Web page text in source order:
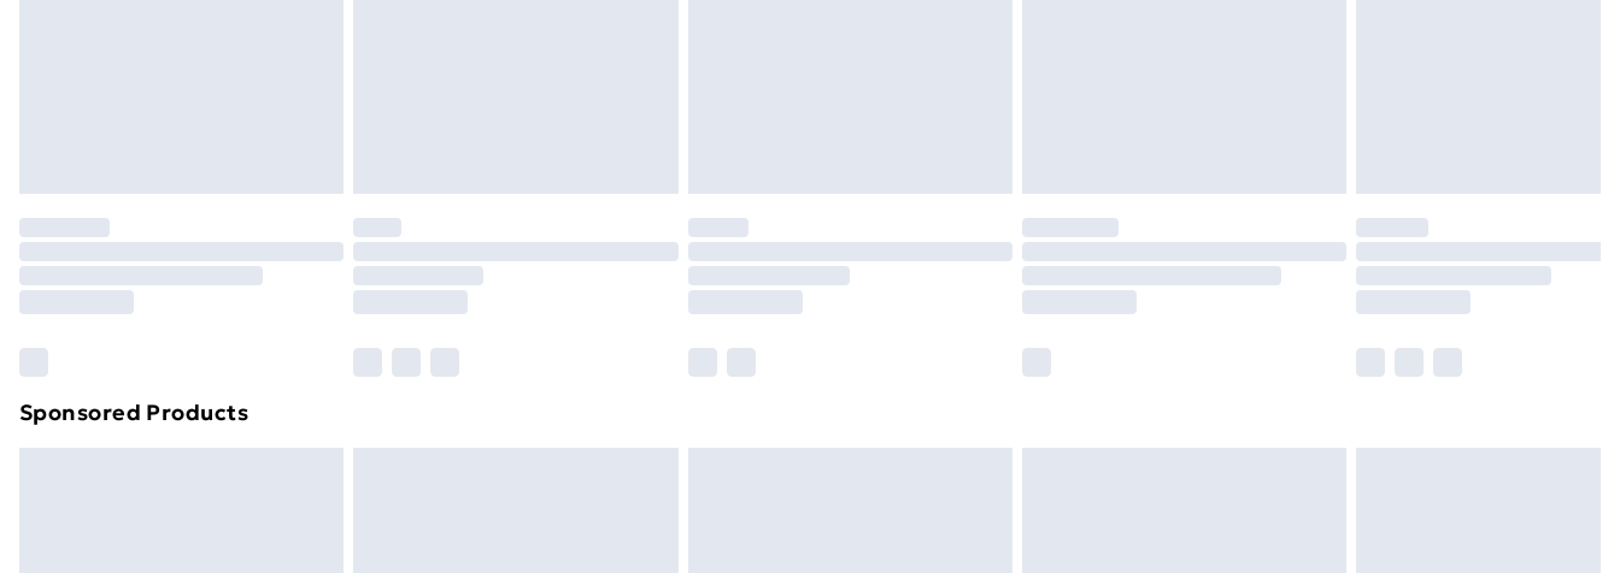
Order before 7pm Sunday - Thursday (Delivery Monday - Saturday)
Unlimited Delivery
£14.99
Find out more
Sponsored Products